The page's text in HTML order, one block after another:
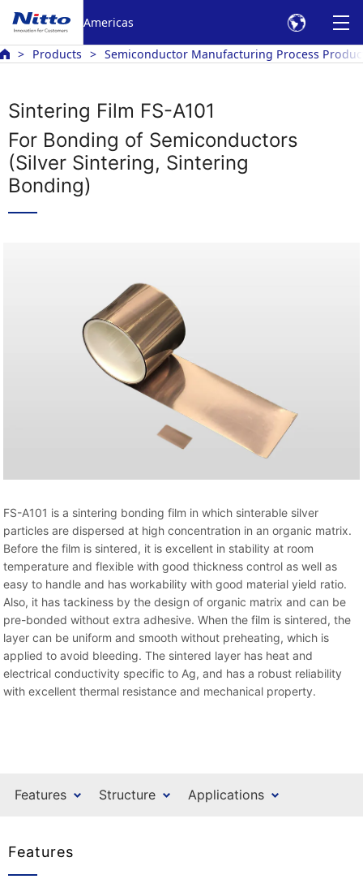
Americas
Products Semiconductor Manufacturing Process
Sintering Film FS-A101
For Bonding of Semiconductors
(Silver Sintering, Sintering
Bonding)
FS-A101 is a sintering bonding film in which sinterable silver
particles are dispersed at high concentration in an organic matrix.
Before the film is sintered, it is excellent in stability at room
temperature and flexible with good thickness control as well as
easy to handle and has workability with good material yield ratio.
Also, it has tackiness by the design of organic matrix and can be
pre-bonded without extra adhesive. When the film is sintered, the
layer can be uniform and smooth without preheating, which is
applied to avoid bleeding. The sintered layer has heat and
electrical conductivity specific to Ag, and has a robust reliability
with excellent thermal resistance and mechanical property.
Features Structure Applications
Features